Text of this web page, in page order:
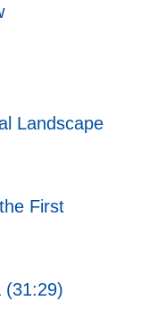
Landscape
First
(31:29)